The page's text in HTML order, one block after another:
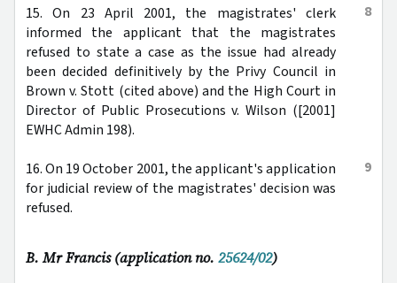
8
15. On 23 April 2001, the magistrates' clerk
informed the applicant that the magistrates
refused to state a case as the issue had already
been decided definitively by the Privy Council in
Brown v. Stott (cited above) and the High Court in
Director of Public Prosecutions v. Wilson ([2001]
EWHC Admin 198).
9
16. On 19 October 2001, the applicant's application
for judicial review of the magistrates' decision was
refused.
B. Mr Francis (application no. 25624/02)